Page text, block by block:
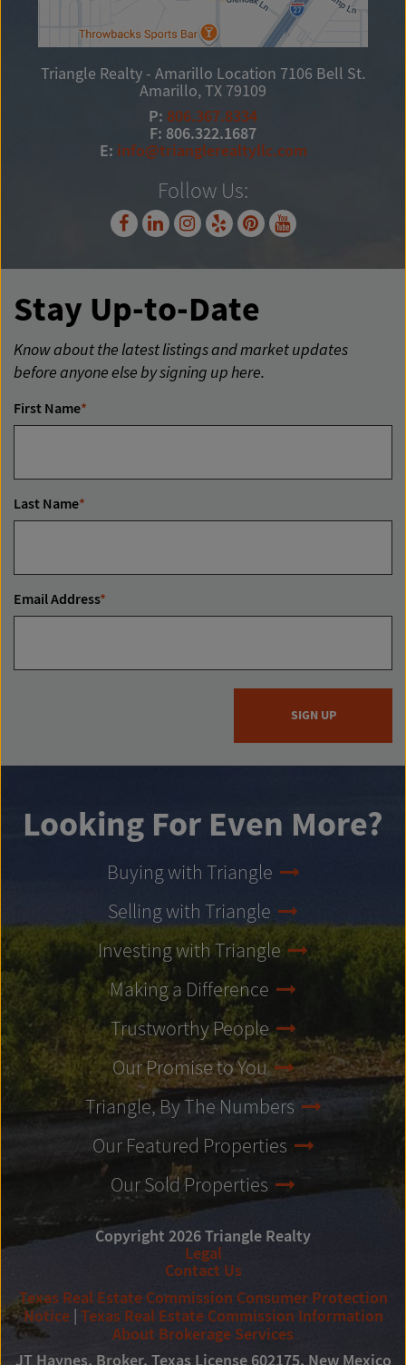
Triangle Realty - Amarillo Location 7106 Bell St.
Amarillo, TX 79109
P: 806.367.8334
F: 806.322.1687
E: info@trianglerealtyllc.com
Follow Us:
Stay Up-to-Date
Know about the latest listings and market updates
before anyone else by signing up here.
First Name*
Last Name*
Email Address*
SIGN UP
Looking For Even More?
Buying with Triangle
Selling with Triangle
Investing with Triangle
Making a Difference
Trustworthy People
Our Promise to You
Triangle, By The Numbers
Our Featured Properties
Our Sold Properties
Copyright 2026 Triangle Realty
Legal
Contact Us
Texas Real Estate Commission Consumer Protection
Notice Texas Real Estate Commission Information
About Brokerage Services